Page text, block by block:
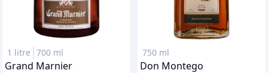
1 litre 700 ml
Grand Marnier
750 ml
Don Montego